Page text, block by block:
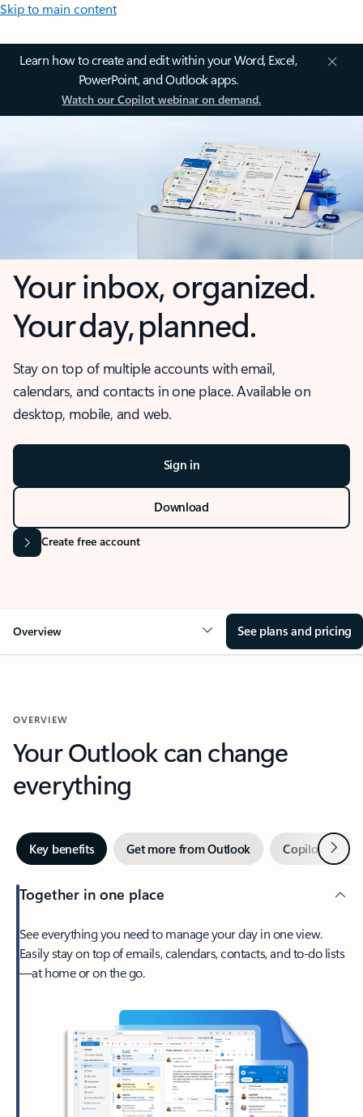
Skip to main content
Learn how to create and edit within your Word, Excel,
PowerPoint, and Outlook apps.
Watch our Copilot webinar on demand.
Your inbox, organized.
Your day, planned.
Stay on top of multiple accounts with email,
calendars, and contacts in one place. Available on
desktop, mobile, and web.
Sign in
Download
Create free account
Overview See plans and pricing
OVERVIEW
Your Outlook can change
everything
Key benefits Get more from Outlook Copilot inNext
Together in one place
See everything you need to manage your day in one view.
Easily stay on top of emails, calendars, contacts, and to-do lists
—at home or on the go.